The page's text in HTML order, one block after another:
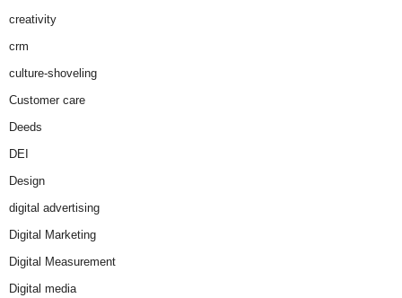
creativity
crm
culture-shoveling
Customer care
Deeds
DEI
Design
digital advertising
Digital Marketing
Digital Measurement
Digital media